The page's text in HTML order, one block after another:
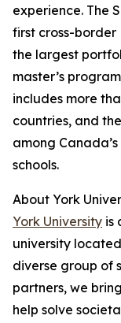
experience. The
first cross-border
the largest
master’s
includes more
countries, and
among
schools.
About York
York University is
university
diverse group of
partners, we
help solve